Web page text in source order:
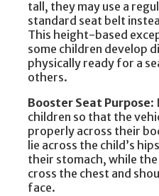
tall, they may use a
standard seat belt
This height-based
some children develop
physically ready for a
others.
Booster Seat Purpose:
children so that the
properly across their
lie across the child’s
their stomach, while
cross the chest and
face.